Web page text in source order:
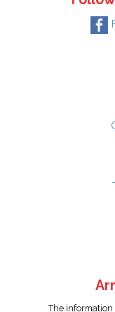
The information